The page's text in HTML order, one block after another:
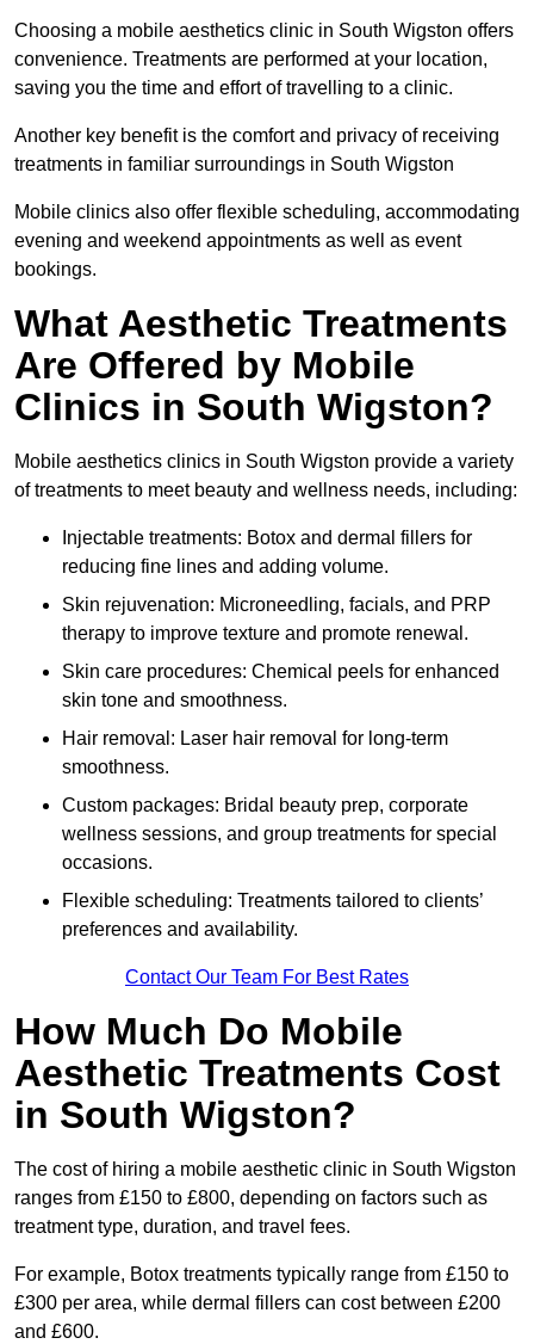
Choosing a mobile aesthetics clinic in South Wigston offers
convenience. Treatments are performed at your location,
saving you the time and effort of travelling to a clinic.
Another key benefit is the comfort and privacy of receiving
treatments in familiar surroundings in South Wigston
Mobile clinics also offer flexible scheduling, accommodating
evening and weekend appointments as well as event
bookings.
What Aesthetic Treatments
Are Offered by Mobile
Clinics in South Wigston?
Mobile aesthetics clinics in South Wigston provide a variety
of treatments to meet beauty and wellness needs, including:
Injectable treatments: Botox and dermal fillers for
reducing fine lines and adding volume.
Skin rejuvenation: Microneedling, facials, and PRP
therapy to improve texture and promote renewal.
Skin care procedures: Chemical peels for enhanced
skin tone and smoothness.
Hair removal: Laser hair removal for long-term
smoothness.
Custom packages: Bridal beauty prep, corporate
wellness sessions, and group treatments for special
occasions.
Flexible scheduling: Treatments tailored to clients’
preferences and availability.
Contact Our Team For Best Rates
How Much Do Mobile
Aesthetic Treatments Cost
in South Wigston?
The cost of hiring a mobile aesthetic clinic in South Wigston
ranges from £150 to £800, depending on factors such as
treatment type, duration, and travel fees.
For example, Botox treatments typically range from £150 to
£300 per area, while dermal fillers can cost between £200
and £600.